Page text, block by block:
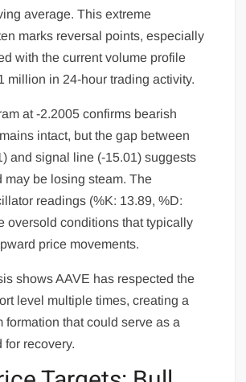
average. This extreme
marks reversal points, especially
with the current volume profile
million in 24-hour trading activity.
at -2.2005 confirms bearish
intact, but the gap between
and signal line (-15.01) suggests
may be losing steam. The
readings (%K: 13.89, %D:
oversold conditions that typically
price movements.
shows AAVE has respected the
level multiple times, creating a
formation that could serve as a
for recovery.